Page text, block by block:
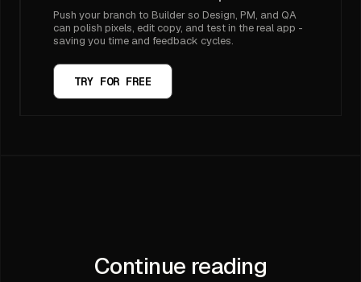
Push your branch to Builder so Design, PM, and QA
can polish pixels, edit copy, and test in the real app -
saving you time and feedback cycles.
TRY FOR FREE
Continue reading